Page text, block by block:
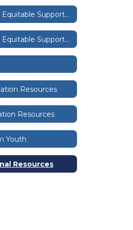
Building Equitable Supports Through a Tiered System Home
Building Equitable Supports Through a Tiered System Home
Resources
Resources
Youth
Resources